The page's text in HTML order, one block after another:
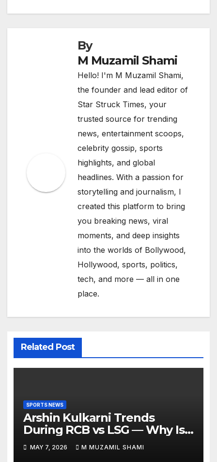
By
M Muzamil Shami
Hello! I'm M Muzamil Shami,
the founder and lead editor of
Star Struck Times, your
trusted source for trending
news, entertainment scoops,
celebrity gossip, sports
highlights, and global
headlines. With a passion for
storytelling and journalism, I
created this platform to bring
you breaking news, viral
moments, and deep insights
into the worlds of Bollywood,
Hollywood, sports, politics,
tech, and more — all in one
place.
Related Post
SPORTS NEWS
Arshin Kulkarni Trends
During RCB vs LSG — Why Is
Everyone Suddenly Talking
About Him?
MAY 7, 2026 M MUZAMIL SHAMI